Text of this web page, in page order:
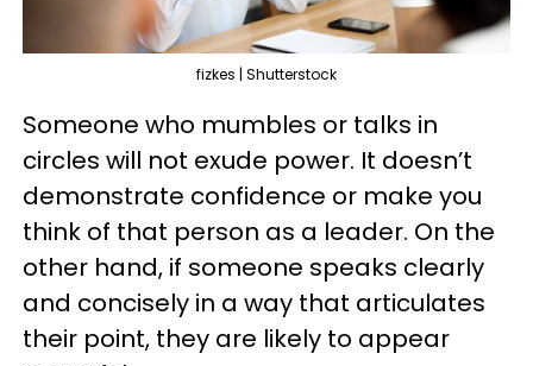
fizkes | Shutterstock
Someone who mumbles or talks in
circles will not exude power. It doesn’t
demonstrate confidence or make you
think of that person as a leader. On the
other hand, if someone speaks clearly
and concisely in a way that articulates
their point, they are likely to appear